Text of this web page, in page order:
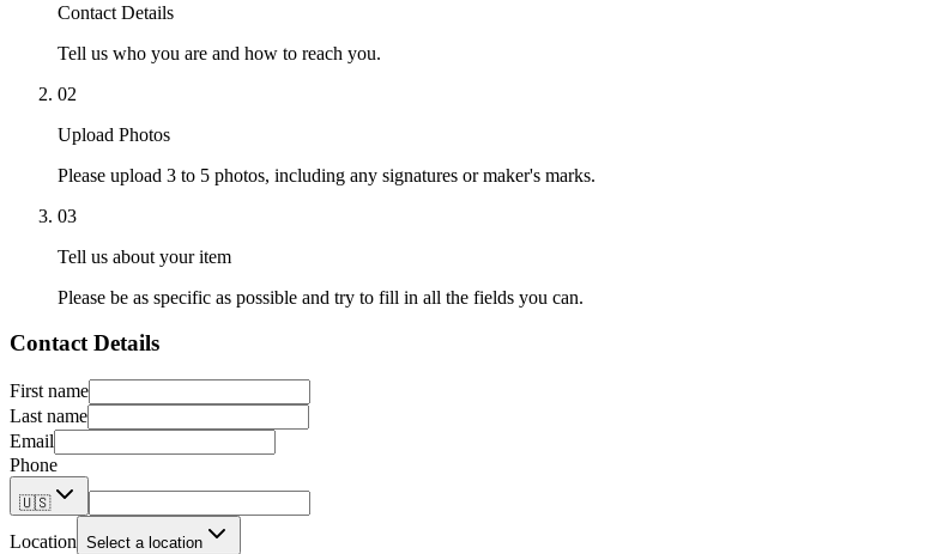
Contact Details
Tell us who you are and how to reach you.
02
Upload Photos
Please upload 3 to 5 photos, including any signatures or maker's marks.
03
Tell us about your item
Please be as specific as possible and try to fill in all the fields you can.
Contact Details
First name
Last name
Email
Phone
🇺🇸
Location Select a location